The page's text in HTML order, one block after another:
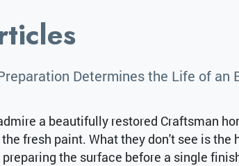
Determines the Life of an
a beautifully restored Craftsman
fresh paint. What they don't see is the
the surface before a single